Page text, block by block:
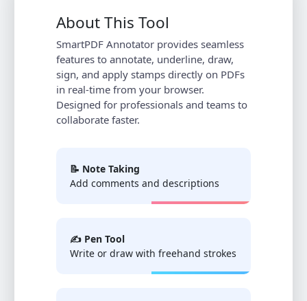
About This Tool
SmartPDF Annotator provides seamless
features to annotate, underline, draw,
sign, and apply stamps directly on PDFs
in real-time from your browser.
Designed for professionals and teams to
collaborate faster.
📝 Note Taking
Add comments and descriptions
✍️ Pen Tool
Write or draw with freehand strokes